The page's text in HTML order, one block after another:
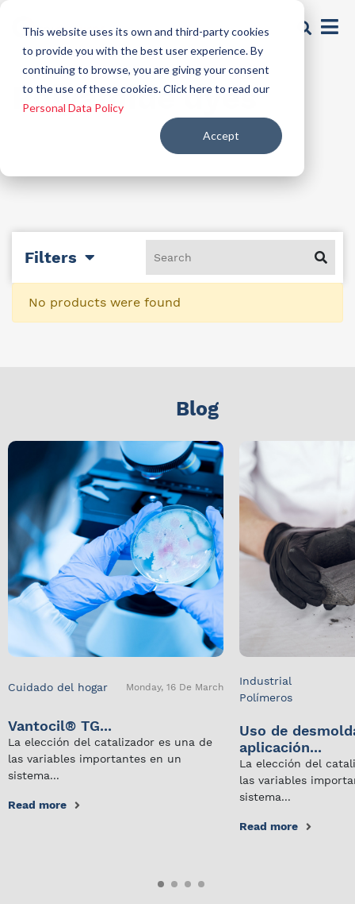
This website uses its own and third-party cookies
to provide you with the best user experience. By
continuing to browse, you are giving your consent
to the use of these cookies. Click here to read our
Personal Data Policy
Accept
Polyamide dyes
Filters
No products were found
Blog
Cuidado del hogar Monday, 16 De March
Vantocil® TG...
La elección del catalizador es una de
las variables importantes en un
sistema...
Read more
Industrial
Polímeros
Uso de
aplicación...
La elección del
las variables
sistema...
Read more